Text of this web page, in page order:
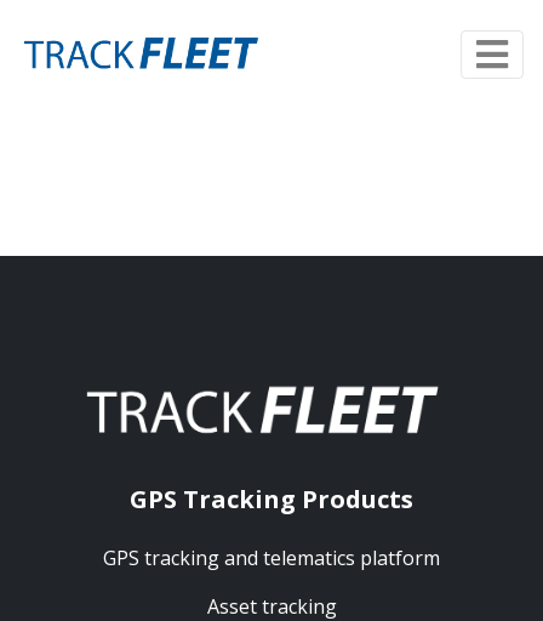
GPS Tracking Products
GPS tracking and telematics platform
Asset tracking